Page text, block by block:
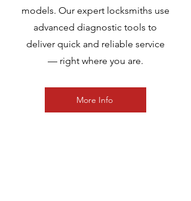
models. Our expert locksmiths use
advanced diagnostic tools to
deliver quick and reliable service
— right where you are.
More Info